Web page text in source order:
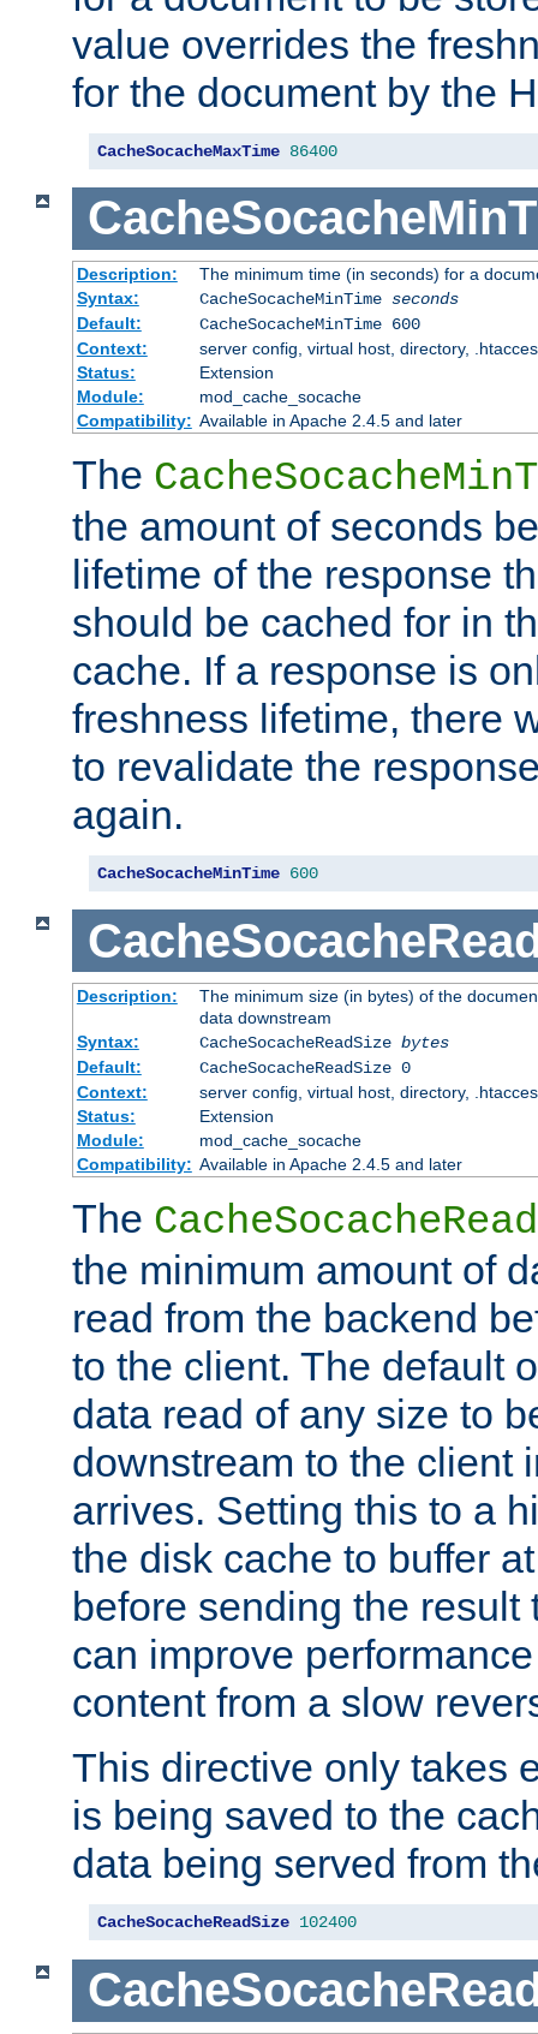
value overrides the
for the document by the
CacheSocacheMaxTime 86400
Description:
The minimum time (in seconds) for a
Syntax:
CacheSocacheMinTime seconds
Default:
CacheSocacheMinTime 600
Context:
server config, virtual host, directory,
Status:
Extension
Module:
mod_cache_socache
Compatibility: Available in Apache 2.4.5 and later
The
the amount of seconds
lifetime of the response
should be cached for in
cache. If a response is
freshness lifetime, there
to revalidate the
again.
CacheSocacheMinTime 600
Description:
The minimum size (in bytes) of the
data downstream
Syntax:
CacheSocacheReadSize bytes
Default:
CacheSocacheReadSize 0
Context:
server config, virtual host, directory,
Status:
Extension
Module:
mod_cache_socache
Compatibility: Available in Apache 2.4.5 and later
The
the minimum amount of
read from the backend
to the client. The default
data read of any size to
downstream to the client
arrives. Setting this to a
the disk cache to buffer
before sending the result
can improve
content from a slow
This directive only takes
is being saved to the
data being served from
CacheSocacheReadSize 102400